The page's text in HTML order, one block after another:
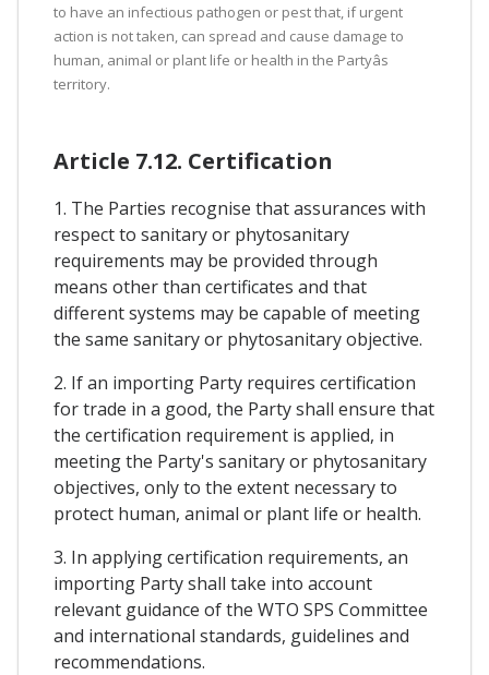
to have an infectious pathogen or pest that, if urgent
action is not taken, can spread and cause damage to
human, animal or plant life or health in the Partyâs
territory.
Article 7.12. Certification
1. The Parties recognise that assurances with
respect to sanitary or phytosanitary
requirements may be provided through
means other than certificates and that
different systems may be capable of meeting
the same sanitary or phytosanitary objective.
2. If an importing Party requires certification
for trade in a good, the Party shall ensure that
the certification requirement is applied, in
meeting the Party's sanitary or phytosanitary
objectives, only to the extent necessary to
protect human, animal or plant life or health.
3. In applying certification requirements, an
importing Party shall take into account
relevant guidance of the WTO SPS Committee
and international standards, guidelines and
recommendations.